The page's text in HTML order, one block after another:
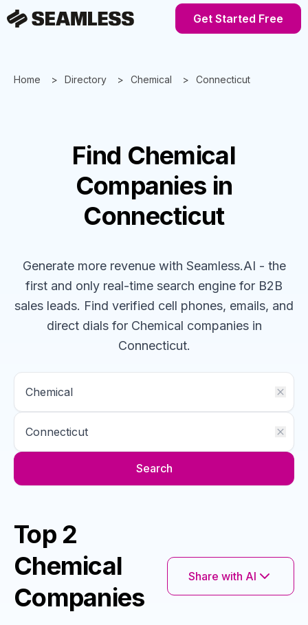
Get Started Free
Home Directory Chemical Connecticut
Find Chemical
Companies in
Connecticut
Generate more revenue with Seamless.AI - the
first and only real-time search engine for B2B
sales leads. Find verified cell phones, emails, and
direct dials for Chemical companiesin
Connecticut.
Search
Top 2
Chemical
Companies
Share with AI